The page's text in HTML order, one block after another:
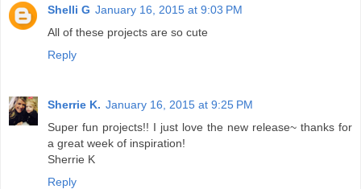
Shelli G January 16, 2015 at 9:03 PM
All of these projects are so cute
Reply
Sherrie K. January 16, 2015 at 9:25 PM
Super fun projects!! I just love the new release~ thanks for
a great week of inspiration!
Sherrie K
Reply